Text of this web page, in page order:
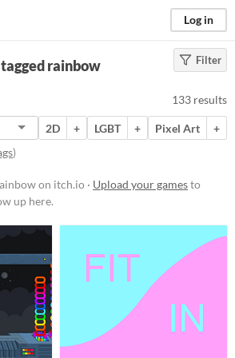
Log in
)
tag
Filter
tagged rainbow
133 results
2D + LGBT + Pixel Art
+
)
on itch.io · Upload your gamesto
up here.